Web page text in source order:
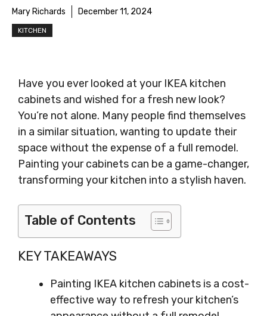
Mary Richards December 11, 2024
KITCHEN
Have you ever looked at your IKEA kitchen
cabinets and wished for a fresh new look?
You’re not alone. Many people find themselves
in a similar situation, wanting to update their
space without the expense of a full remodel.
Painting your cabinets can be a game-changer,
transforming your kitchen into a stylish haven.
Table of Contents
KEY TAKEAWAYS
Painting IKEA kitchen cabinets is a cost-
effective way to refresh your kitchen’s